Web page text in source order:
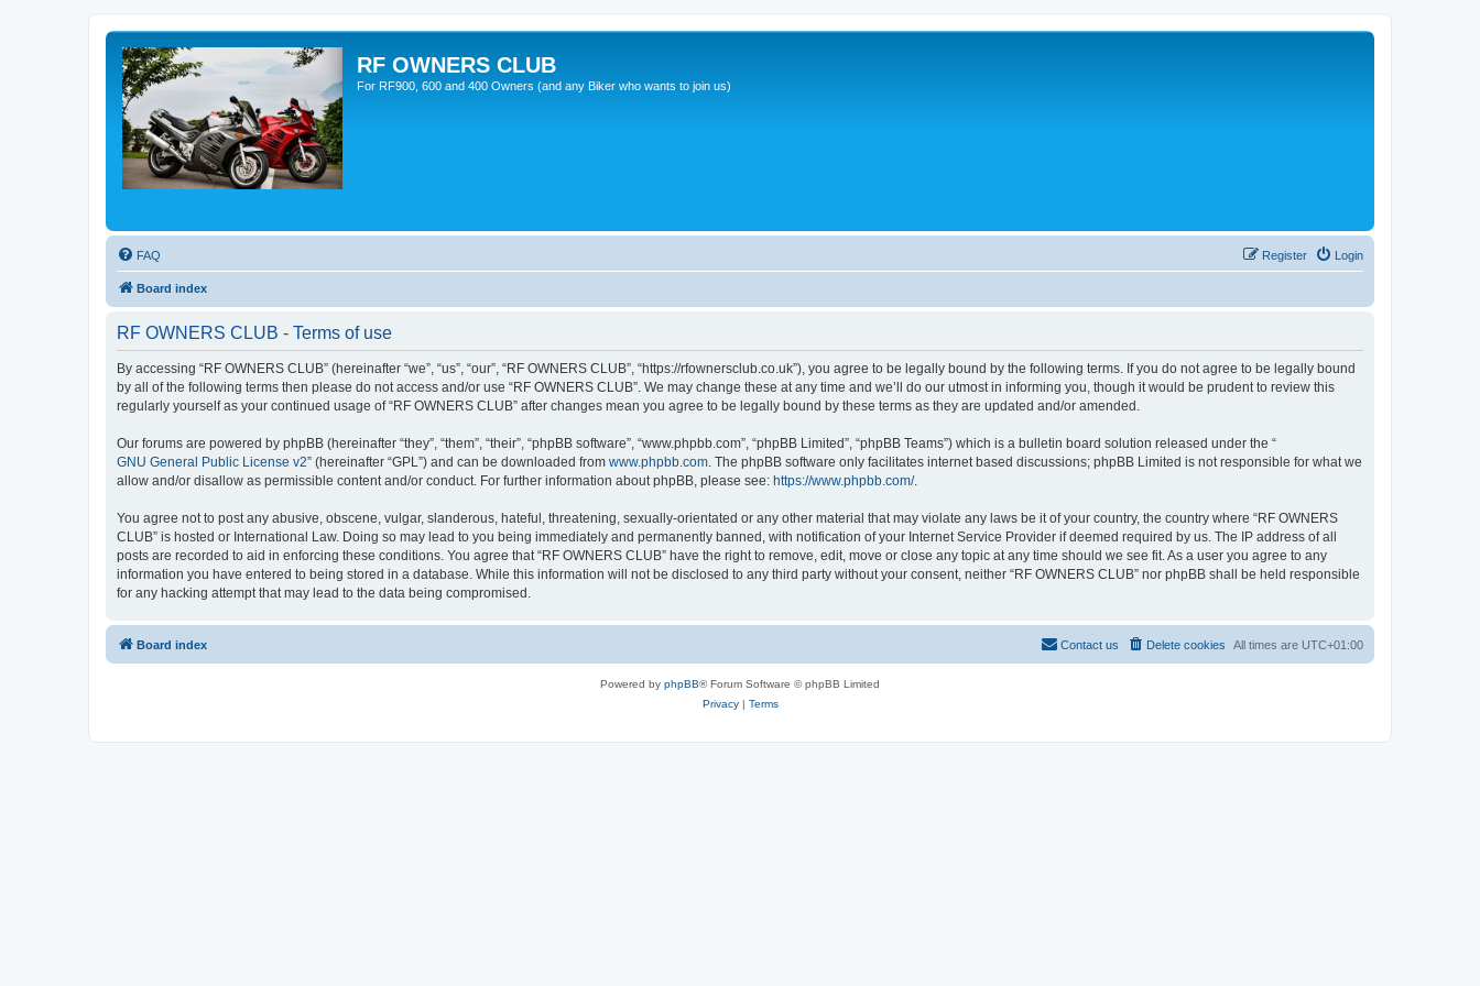
RF OWNERS CLUB
For RF900, 600 and 400 Owners (and any Biker who wants to join us)
FAQ Login
Register
Board index
RF OWNERS CLUB - Terms of use
By accessing “RF OWNERS CLUB” (hereinafter “we”, “us”, “our”, “RF OWNERS CLUB”, “https://rfownersclub.co.uk”), you agree to be legally bound by the following terms. If you do not agree to be legally bound
by all of the following terms then please do not access and/or use “RF OWNERS CLUB”. We may change these at any time and we’ll do our utmost in informing you, though it would be prudent to review this
regularly yourself as your continued usage of “RF OWNERS CLUB” after changes mean you agree to be legally bound by these terms as they are updated and/or amended.
Our forums are powered by phpBB (hereinafter “they”, “them”, “their”, “phpBB software”, “www.phpbb.com”, “phpBB Limited”, “phpBB Teams”) which is a bulletin board solution released under the “
GNU General Public License v2” (hereinafter “GPL”) and can be downloaded from www.phpbb.com. The phpBB software only facilitates internet based discussions; phpBB Limited is not responsible for what we
allow and/or disallow as permissible content and/or conduct. For further information about phpBB, please see: https://www.phpbb.com/.
You agree not to post any abusive, obscene, vulgar, slanderous, hateful, threatening, sexually-orientated or any other material that may violate any laws be it of your country, the country where “RF OWNERS
CLUB” is hosted or International Law. Doing so may lead to you being immediately and permanently banned, with notification of your Internet Service Provider if deemed required by us. The IP address of all
posts are recorded to aid in enforcing these conditions. You agree that “RF OWNERS CLUB” have the right to remove, edit, move or close any topic at any time should we see fit. As a user you agree to any
information you have entered to being stored in a database. While this information will not be disclosed to any third party without your consent, neither “RF OWNERS CLUB” nor phpBB shall be held responsible
for any hacking attempt that may lead to the data being compromised.
Board index All times are UTC+01:00
Delete cookies
Contact us
Powered by phpBB® Forum Software © phpBB Limited
Privacy| Terms